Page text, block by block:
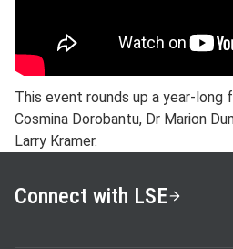
This event rounds up a year-
Cosmina Dorobantu, Dr Marion
Larry Kramer.
Connect with LSE